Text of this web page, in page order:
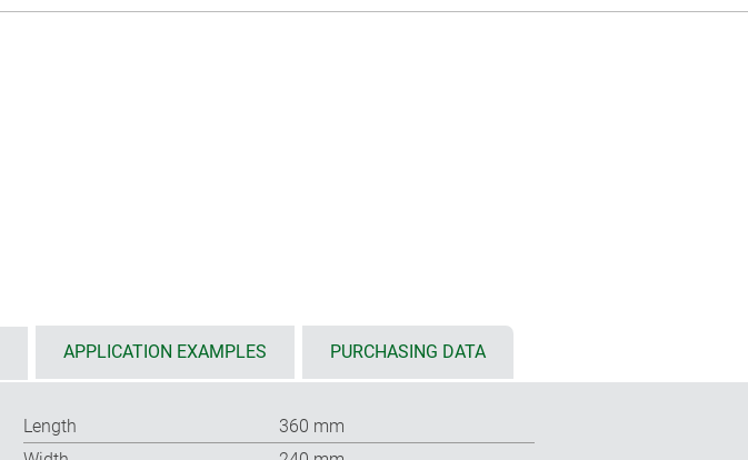
APPLICATION EXAMPLES PURCHASING DATA
Length
360 mm